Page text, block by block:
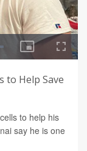
to Help Save
to help his
say he is one